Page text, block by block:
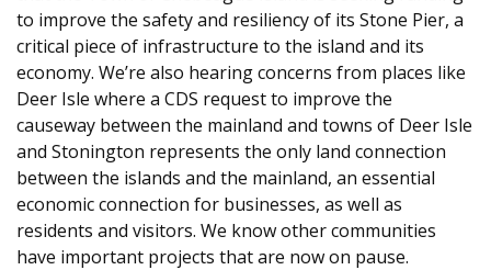
to improve the safety and resiliency of its Stone Pier, a
critical piece of infrastructure to the island and its
economy. We’re also hearing concerns from places like
Deer Isle where a CDS request to improve the
causeway between the mainland and towns of Deer Isle
and Stonington represents the only land connection
between the islands and the mainland, an essential
economic connection for businesses, as well as
residents and visitors. We know other communities
have important projects that are now on pause.